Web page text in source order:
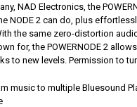
NAD Electronics, the
NODE 2 can do, plus
the same zero-distortion
for, the POWERNODE 2
to new levels. Permission to
music to multiple Bluesound